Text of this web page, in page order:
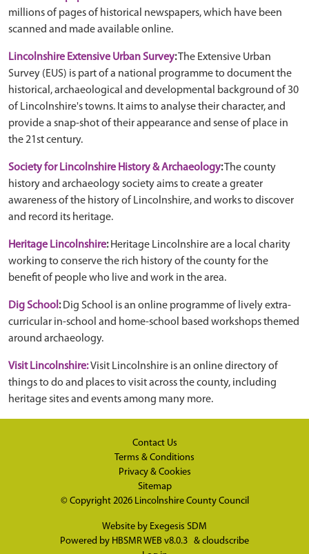
millions of pages of historical newspapers, which have been
scanned and made available online.
Lincolnshire Extensive Urban Survey:The Extensive Urban
Survey (EUS) is part of a national programme to document the
historical, archaeological and developmental background of 30
of Lincolnshire's towns. It aims to analyse their character, and
provide a snap-shot of their appearance and sense of place in
the 21st century.
Society for Lincolnshire History & Archaeology:The county
history and archaeology society aims to create a greater
awareness of the history of Lincolnshire, and works to discover
and record its heritage.
Heritage Lincolnshire:Heritage Lincolnshire are a local charity
working to conserve the rich history of the county for the
benefit of people who live and work in the area.
Dig School :Dig School is an online programme of lively extra-
curricular in-school and home-school based workshops themed
around archaeology.
Visit Lincolnshire:Visit Lincolnshire is an online directory of
things to do and places to visit across the county, including
heritage sites and events among many more.
Contact Us
Terms & Conditions
Privacy & Cookies
Sitemap
© Copyright 2026 Lincolnshire County Council
Website by Exegesis SDM
Powered by HBSMR WEB v8.0.3 & cloudscribe